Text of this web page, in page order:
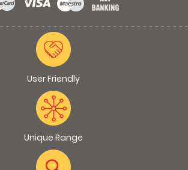
User Friendly
Unique Range